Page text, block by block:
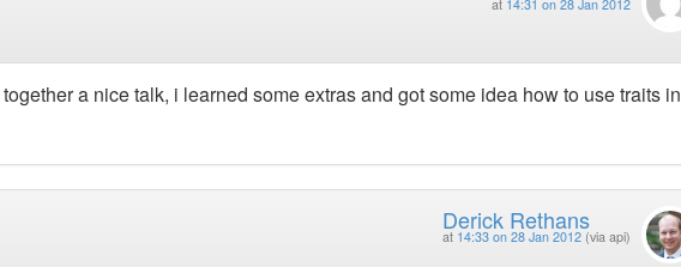
at 14:31 on 28 Jan 2012
a nice talk, i learned some extras and got some idea how to use traits in
Derick Rethans
at 14:33 on 28 Jan 2012 (via api)